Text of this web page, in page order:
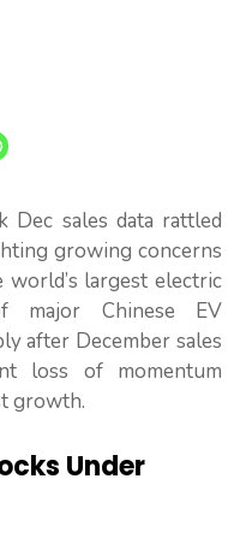
Dec sales data rattled
growing concerns
largest electric
major Chinese EV
after December sales
loss of momentum
growth.
Under